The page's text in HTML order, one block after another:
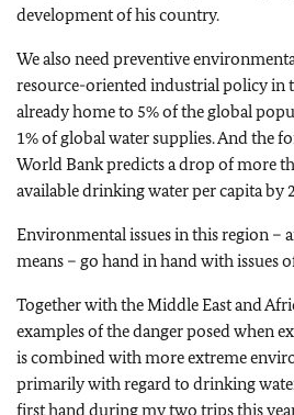
development of his country.
We also need preventive
resource-oriented industrial policy in
already home to 5% of the global
1% of global water supplies. And the
World Bank predicts a drop of more
available drinking water per capita by
Environmental issues in this region –
means – go hand in hand with issues
Together with the Middle East and
examples of the danger posed when
is combined with more extreme
primarily with regard to drinking
first hand during my two trips this